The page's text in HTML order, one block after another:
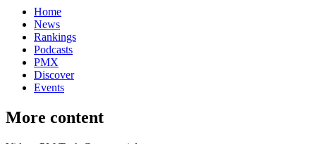
Home
News
Rankings
Podcasts
PMX
Discover
Events
More content